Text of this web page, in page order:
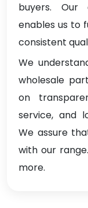
buyers. Our
enables us to
consistent
We
wholesale
on
service, and
We assure
with our
more.